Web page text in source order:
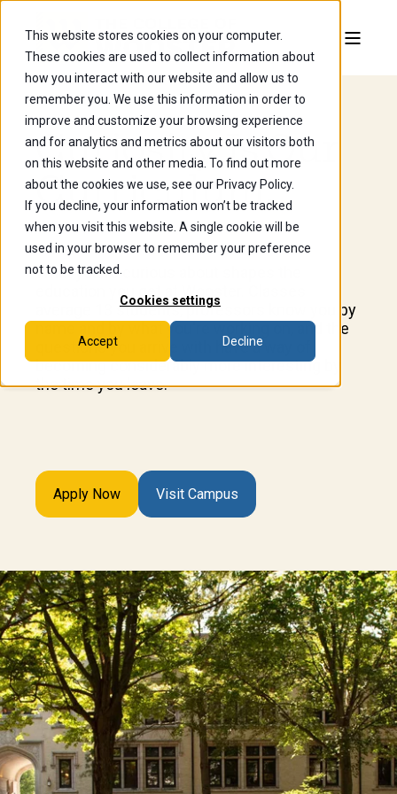
This website stores cookies on your computer.
These cookies are used to collect information about
how you interact with our website and allow us to
remember you. We use this information in order to
improve and customize your browsing experience
and for analytics and metrics about our visitors both
on this website and other media. To find out more
about the cookies we use, see our Privacy Policy.
If you decline, your information won’t be tracked
when you visit this website. A single cookie will be
used in your browser to remember your preference
not to be tracked.
Cookies settings
Accept Decline
Curiosity Is Our
Curriculum.
What you're curious about shapes the
education you get at Wooster. Classes
average 13 students, professors know you by
name and by what you're working on, and the
questions you arrive with have a way of
becoming considerably more interesting by
the time you leave.
Apply Now Visit Campus